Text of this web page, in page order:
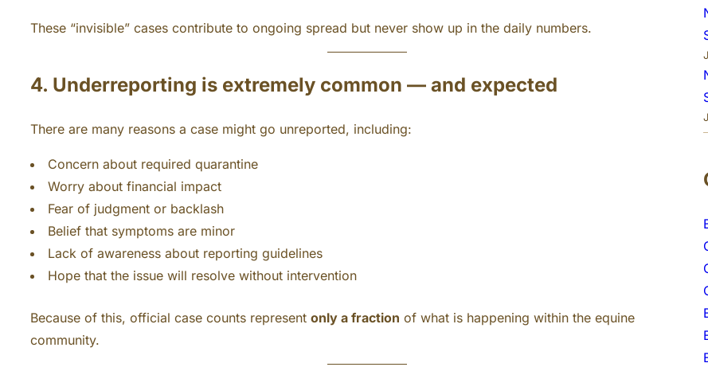
These “invisible” cases contribute to ongoing spread but never show up in the daily numbers.
4. Underreporting is extremely common — and expected
There are many reasons a case might go unreported, including:
Concern about required quarantine
Worry about financial impact
Fear of judgment or backlash
Belief that symptoms are minor
Lack of awareness about reporting guidelines
Hope that the issue will resolve without intervention
Because of this, official case counts represent only a fraction of what is happening within the equine
community.